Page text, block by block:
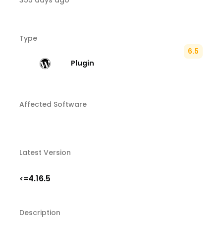
Type
Plugin
6.5
Affected Software
Latest Version
<=4.16.5
Description